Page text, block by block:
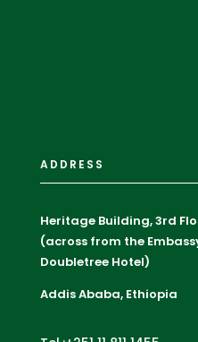
ADDRESS
Heritage Building, 3rd
(across from the
Doubletree Hotel)
Addis Ababa, Ethiopia